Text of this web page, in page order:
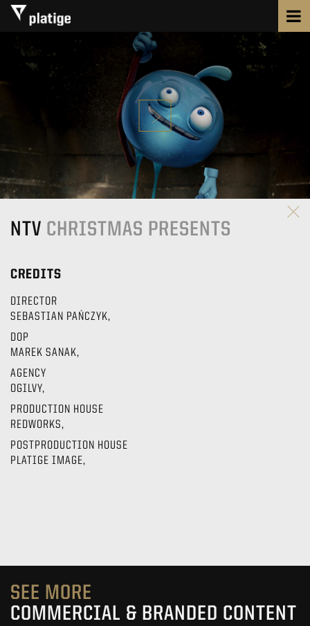
NTV CHRISTMAS PRESENTS
CREDITS
DIRECTOR
SEBASTIAN PAŃCZYK,
DOP
MAREK SANAK,
AGENCY
OGILVY,
PRODUCTION HOUSE
REDWORKS,
POSTPRODUCTION HOUSE
PLATIGE IMAGE,
SEE MORE
COMMERCIAL & BRANDED CONTENT